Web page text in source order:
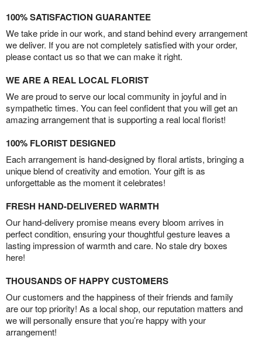
100% SATISFACTION GUARANTEE
We take pride in our work, and stand behind every arrangement
we deliver. If you are not completely satisfied with your order,
please contact us so that we can make it right.
WE ARE A REAL LOCAL FLORIST
We are proud to serve our local community in joyful and in
sympathetic times. You can feel confident that you will get an
amazing arrangement that is supporting a real local florist!
100% FLORIST DESIGNED
Each arrangement is hand-designed by floral artists, bringing a
unique blend of creativity and emotion. Your gift is as
unforgettable as the moment it celebrates!
FRESH HAND-DELIVERED WARMTH
Our hand-delivery promise means every bloom arrives in
perfect condition, ensuring your thoughtful gesture leaves a
lasting impression of warmth and care. No stale dry boxes
here!
THOUSANDS OF HAPPY CUSTOMERS
Our customers and the happiness of their friends and family
are our top priority! As a local shop, our reputation matters and
we will personally ensure that you’re happy with your
arrangement!